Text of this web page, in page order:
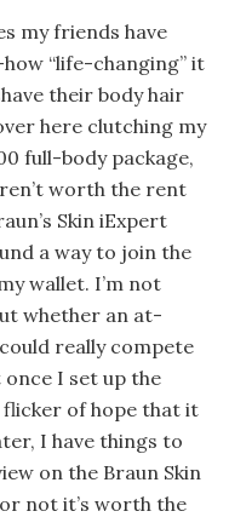
my friends have
“life-changing” it
their body hair
here clutching my
full-body package,
worth the rent
Skin iExpert
a way to join the
wallet. I’m not
whether an at-
really compete
I set up the
flicker of hope that it
I have things to
on the Braun Skin
not it’s worth the